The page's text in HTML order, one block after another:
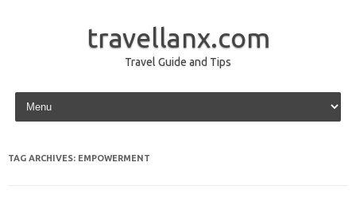
travellanx.com
Travel Guide and Tips
Skip to content
TAG ARCHIVES: EMPOWERMENT